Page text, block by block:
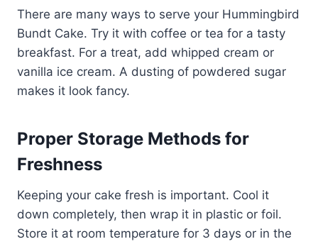
There are many ways to serve your Hummingbird
Bundt Cake. Try it with coffee or tea for a tasty
breakfast. For a treat, add whipped cream or
vanilla ice cream. A dusting of powdered sugar
makes it look fancy.
Proper Storage Methods for
Freshness
Keeping your cake fresh is important. Cool it
down completely, then wrap it in plastic or foil.
Store it at room temperature for 3 days or in the